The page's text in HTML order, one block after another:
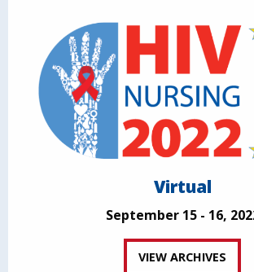
Virtual
September 15 - 16,
VIEW ARCHIVES